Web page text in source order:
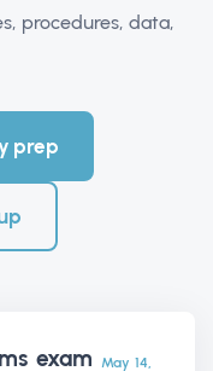
procedures, data,
prep
exam
May 14,